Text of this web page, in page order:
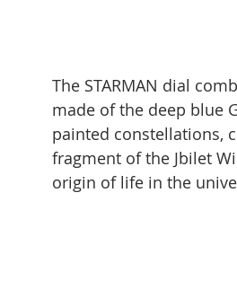
The STARMAN dial
made of the deep blue
painted constellations,
fragment of the Jbilet
origin of life in the